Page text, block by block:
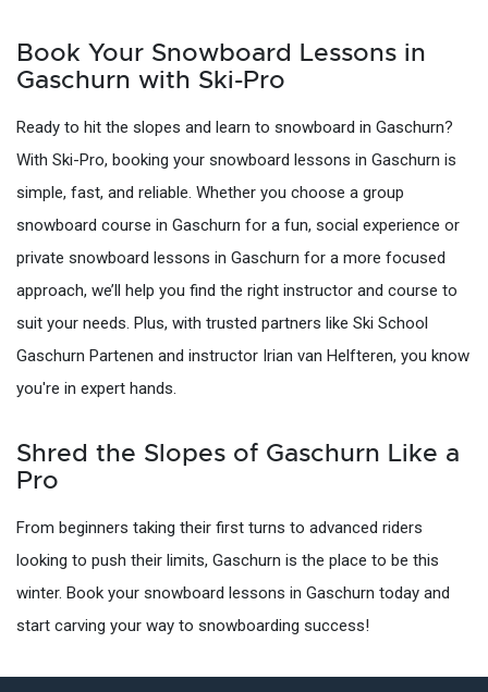
Book Your Snowboard Lessons in
Gaschurn with Ski-Pro
Ready to hit the slopes and learn to snowboard in Gaschurn?
With Ski-Pro, booking your snowboard lessons in Gaschurn is
simple, fast, and reliable. Whether you choose a group
snowboard course in Gaschurn for a fun, social experience or
private snowboard lessons in Gaschurn for a more focused
approach, we’ll help you find the right instructor and course to
suit your needs. Plus, with trusted partners like Ski School
Gaschurn Partenen and instructor Irian van Helfteren, you know
you're in expert hands.
Shred the Slopes of Gaschurn Like a
Pro
From beginners taking their first turns to advanced riders
looking to push their limits, Gaschurn is the place to be this
winter. Book your snowboard lessons in Gaschurn today and
start carving your way to snowboarding success!